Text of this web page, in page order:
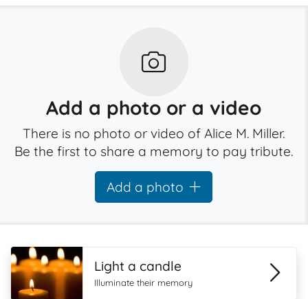
Add a photo or a video
There is no photo or video of Alice M. Miller.
Be the first to share a memory to pay tribute.
Add a photo
Light a candle
Illuminate their memory